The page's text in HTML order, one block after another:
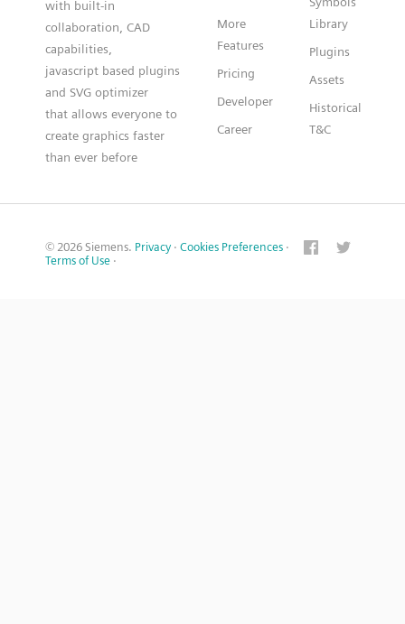
with built-in
collaboration, CAD
capabilities,
javascript based plugins
and SVG optimizer
that allows everyone to
create graphics faster
than ever before
More
Features
Pricing
Developer
Career
Library
Plugins
Assets
Historical
T&C
© 2026 Siemens. Privacy · Cookies Preferences ·
Terms of Use ·